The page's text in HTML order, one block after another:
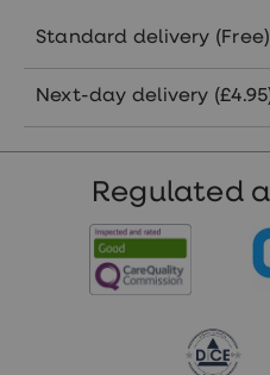
Standard delivery (Free)
Delivered by Royal
Delivered in 3-5
(Saturday
Next-day delivery
Delivered by
working day.
Regulated